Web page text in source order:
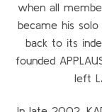
when all
became his solo
back to its
founded
left